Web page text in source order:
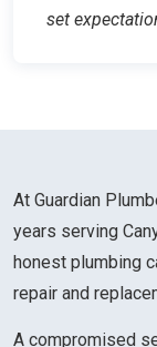
set
At Guardian
years serving
honest plumbing
repair and
A compromised